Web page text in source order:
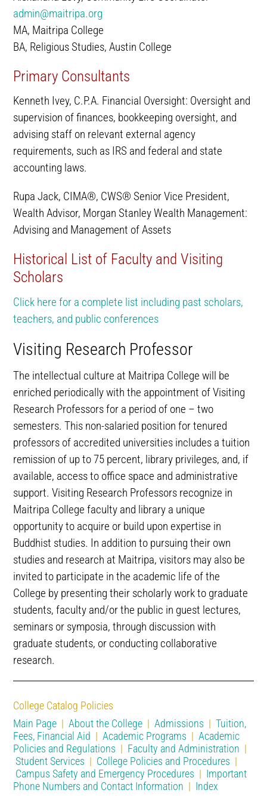
admin@maitripa.org
MA, Maitripa College
BA, Religious Studies, Austin College
Primary Consultants
Kenneth Ivey, C.P.A. Financial Oversight: Oversight and
supervision of finances, bookkeeping oversight, and
advising staff on relevant external agency
requirements, such as IRS and federal and state
accounting laws.
Rupa Jack, CIMA®, CWS® Senior Vice President,
Wealth Advisor, Morgan Stanley Wealth Management:
Advising and Management of Assets
Historical List of Faculty and Visiting
Scholars
Click here for a complete list including past scholars,
teachers, and public conferences
Visiting Research Professor
The intellectual culture at Maitripa College will be
enriched periodically with the appointment of Visiting
Research Professors for a period of one – two
semesters. This non-salaried position for tenured
professors of accredited universities includes a tuition
remission of up to 75 percent, library privileges, and, if
available, access to office space and administrative
support. Visiting Research Professors recognize in
Maitripa College faculty and library a unique
opportunity to acquire or build upon expertise in
Buddhist studies. In addition to pursuing their own
studies and research at Maitripa, visitors may also be
invited to participate in the academic life of the
College by presenting their scholarly work to graduate
students, faculty and/or the public in guest lectures,
seminars or symposia, through discussion with
graduate students, or conducting collaborative
research.
College Catalog Policies
Main Page |About the College |Admissions |Tuition,
Fees, Financial Aid |Academic Programs |Academic
Policies and Regulations | Faculty and Administration |
Student Services | College Policies and Procedures |
Campus Safety and Emergency Procedures | Important
Phone Numbers and Contact Information | Index